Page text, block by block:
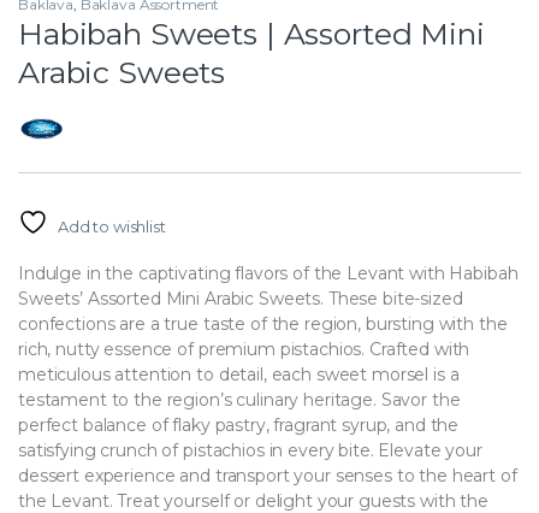
Baklava Baklava Assortment
Habibah Sweets | Assorted Mini
Arabic Sweets
Add to wishlist
Indulge in the captivating flavors of the Levant with Habibah
Sweets’ Assorted Mini Arabic Sweets. These bite-sized
confections are a true taste of the region, bursting with the
rich, nutty essence of premium pistachios. Crafted with
meticulous attention to detail, each sweet morsel is a
testament to the region’s culinary heritage. Savor the
perfect balance of flaky pastry, fragrant syrup, and the
satisfying crunch of pistachios in every bite. Elevate your
dessert experience and transport your senses to the heart of
the Levant. Treat yourself or delight your guests with the